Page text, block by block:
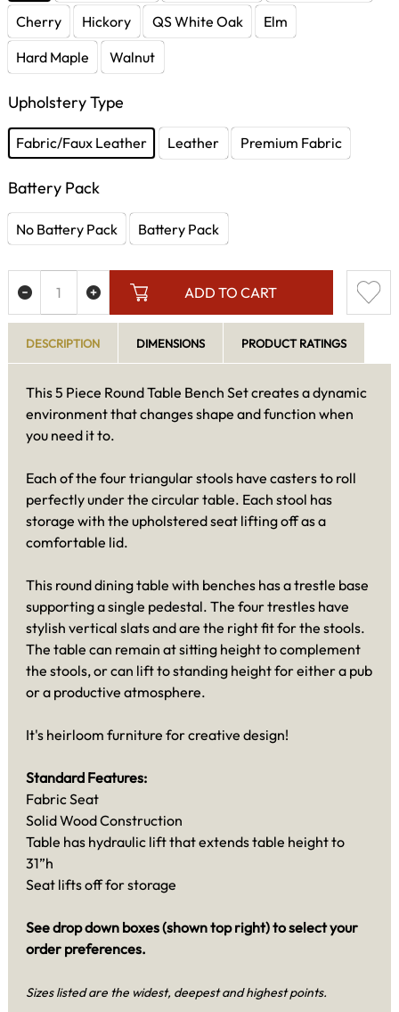
Cherry
Hickory QS White Oak
Elm
Hard Maple
Walnut
Upholstery Type
Fabric/Faux Leather Leather Premium Fabric
Battery Pack
No Battery Pack Battery Pack
ADD TO CART
DESCRIPTION DIMENSIONS PRODUCT RATINGS
This 5 Piece Round Table Bench Set creates a dynamic
environment that changes shape and function when
you need it to.
Each of the four triangular stools have casters to roll
perfectly under the circular table. Each stool has
storage with the upholstered seat lifting off as a
comfortable lid.
This round dining table with benches has a trestle base
supporting a single pedestal. The four trestles have
stylish vertical slats and are the right fit for the stools.
The table can remain at sitting height to complement
the stools, or can lift to standing height for either a pub
or a productive atmosphere.
It's heirloom furniture for creative design!
Standard Features:
Fabric Seat
Solid Wood Construction
Table has hydraulic lift that extends table height to
31”h
Seat lifts off for storage
See drop down boxes (shown top right) to select your
order preferences.
Sizes listed are the widest, deepest and highest points.